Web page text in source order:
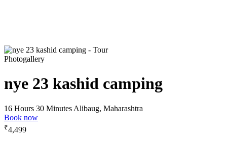
Photogallery
nye 23 kashid camping
16 Hours 30 Minutes Alibaug, Maharashtra
Book now
₹4,499